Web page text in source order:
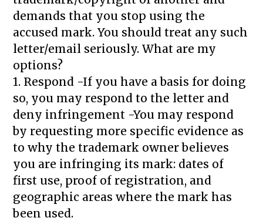
demands that you stop using the
accused mark. You should treat any such
letter/email seriously. What are my
options?
1. Respond -If you have a basis for doing
so, you may respond to the letter and
deny infringement -You may respond
by requesting more specific evidence as
to why the trademark owner believes
you are infringing its mark: dates of
first use, proof of registration, and
geographic areas where the mark has
been used.